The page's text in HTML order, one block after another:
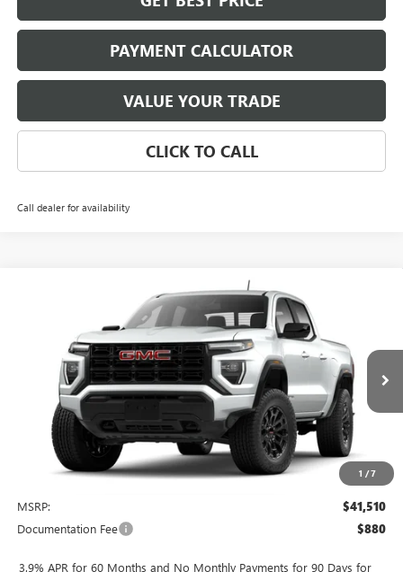
PAYMENT CALCULATOR
VALUE YOUR TRADE
CLICK TO CALL
Call dealer for availability
1 /7
GMC CANYONELEVATION
1GTP1BEK1T1294427Model:T4C43
In Transit Ext.
FINANCE LEASE
$41,510
NET PRICE
Less
MSRP: $41,510
Documentation Fee $880
3.9% APR for 60 Months and No Monthly Payments for 90 Days for